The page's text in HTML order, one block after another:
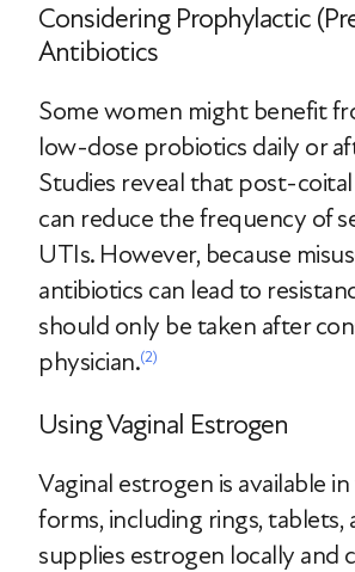
Considering Prophylactic
Antibiotics
Some women might benefit
low-dose probiotics daily or
Studies reveal that post-
can reduce the frequency of
UTIs. However, because
antibiotics can lead to
should only be taken after
physician.(2)
Using Vaginal Estrogen
Vaginal estrogen is available
forms, including rings, tablets,
supplies estrogen locally and